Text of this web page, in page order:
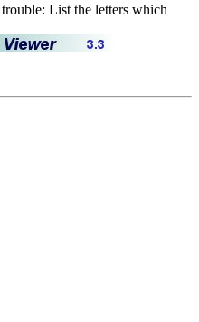
List the letters which